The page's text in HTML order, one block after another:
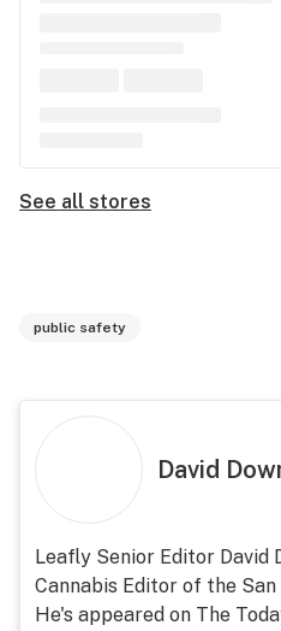
See all stores
public safety
David
Leafly Senior Editor David
Cannabis Editor of the
He's appeared on The